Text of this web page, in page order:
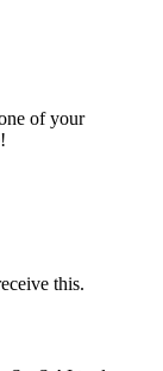
of your
this.